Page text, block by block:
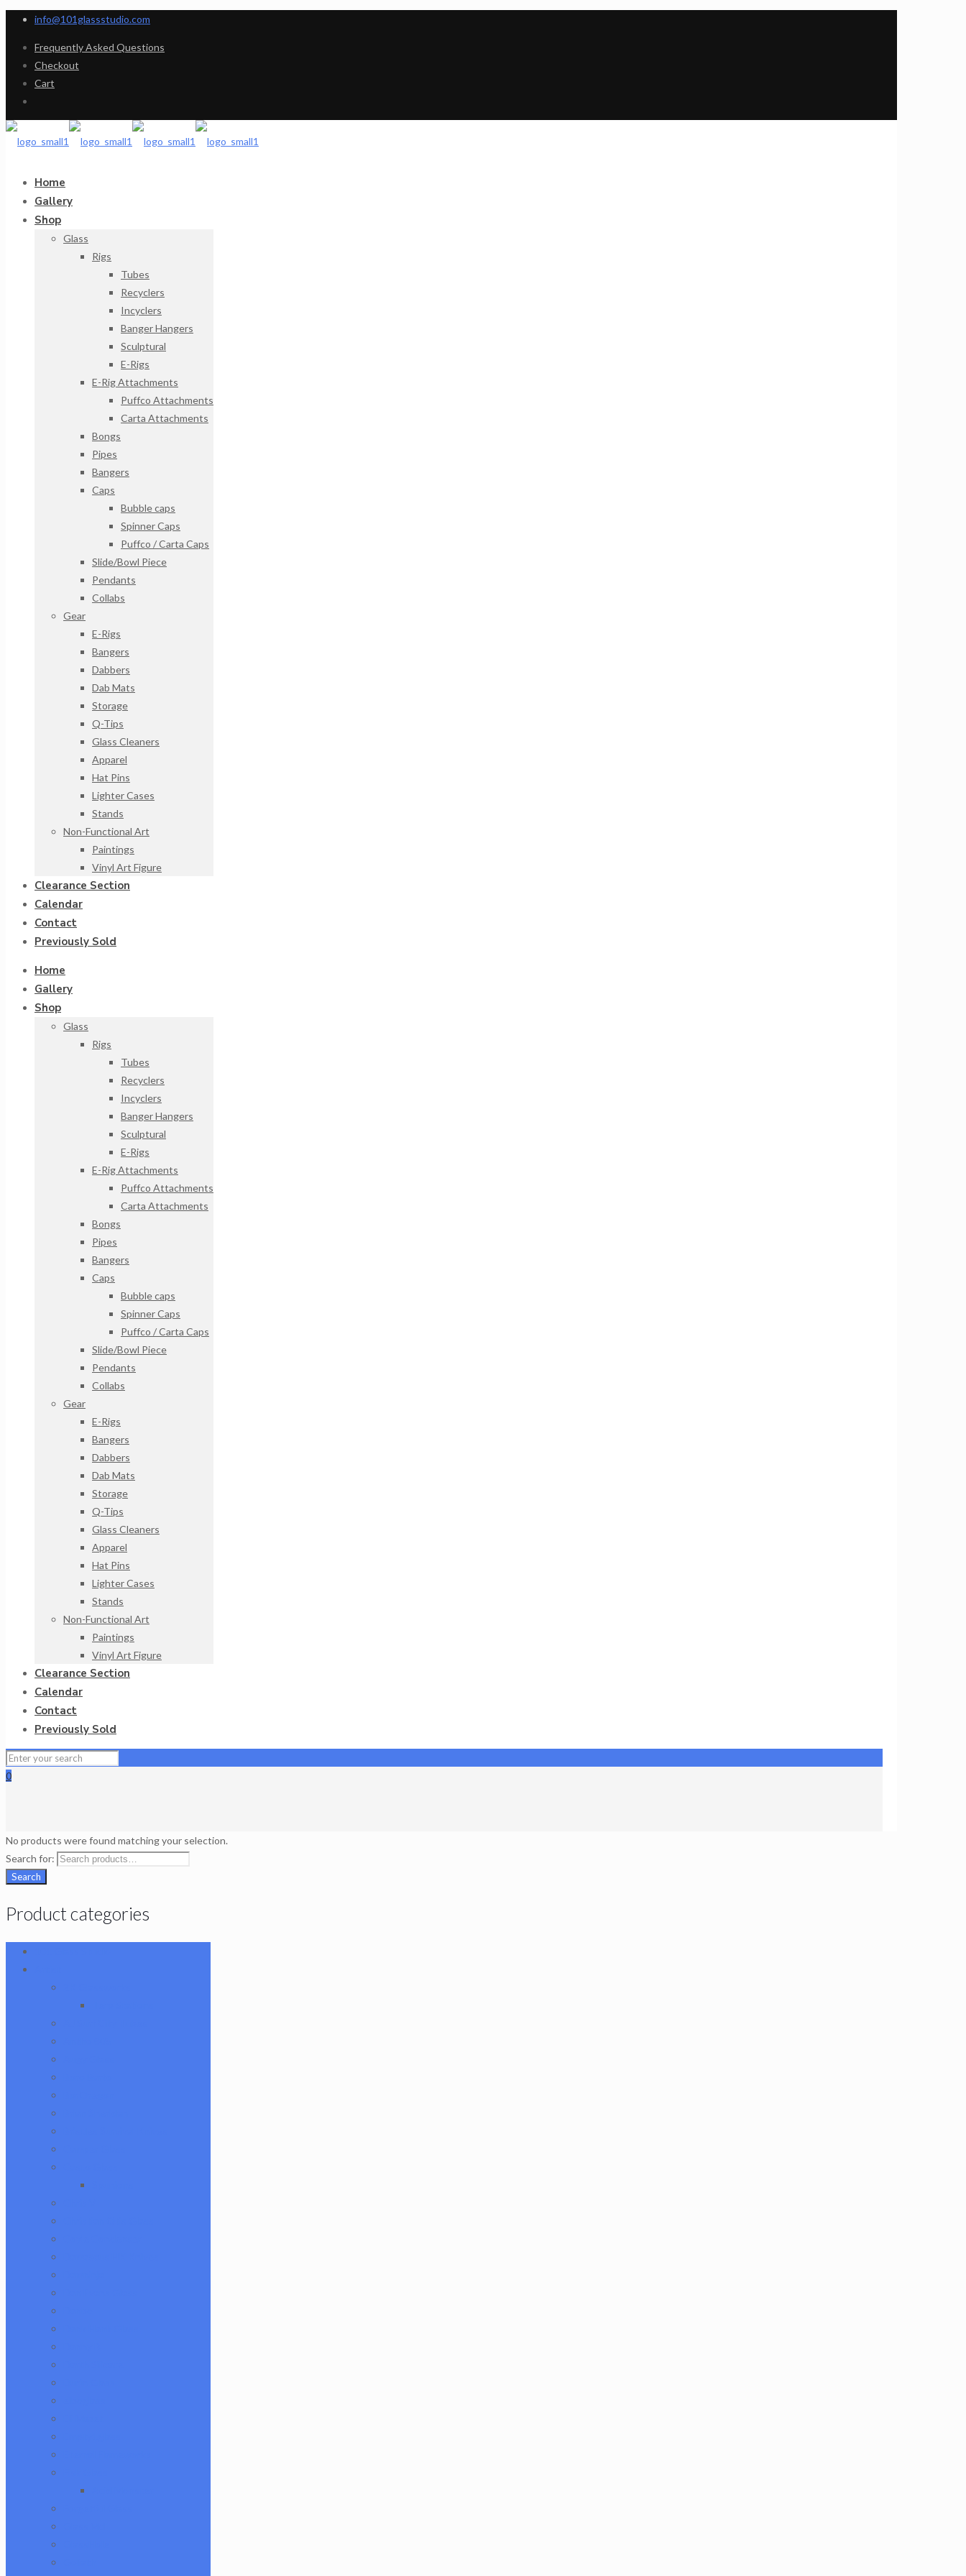
info@101glassstudio.com
Frequently Asked Questions
Checkout
Cart
Home
Gallery
Shop
Glass
Rigs
Tubes
Recyclers
Incyclers
Banger Hangers
Sculptural
E-Rigs
E-Rig Attachments
Puffco Attachments
Carta Attachments
Bongs
Pipes
Bangers
Caps
Bubble caps
Spinner Caps
Puffco / Carta Caps
Slide/Bowl Piece
Pendants
Collabs
Gear
E-Rigs
Bangers
Dabbers
Dab Mats
Storage
Q-Tips
Glass Cleaners
Apparel
Hat Pins
Lighter Cases
Stands
Non-Functional Art
Paintings
Vinyl Art Figure
Clearance Section
Calendar
Contact
Previously Sold
Home
Gallery
Shop
Glass
Rigs
Tubes
Recyclers
Incyclers
Banger Hangers
Sculptural
E-Rigs
E-Rig Attachments
Puffco Attachments
Carta Attachments
Bongs
Pipes
Bangers
Caps
Bubble caps
Spinner Caps
Puffco / Carta Caps
Slide/Bowl Piece
Pendants
Collabs
Gear
E-Rigs
Bangers
Dabbers
Dab Mats
Storage
Q-Tips
Glass Cleaners
Apparel
Hat Pins
Lighter Cases
Stands
Non-Functional Art
Paintings
Vinyl Art Figure
Clearance Section
Calendar
Contact
Previously Sold
0
No products were found matching your selection.
Search for:
Search
Product categories